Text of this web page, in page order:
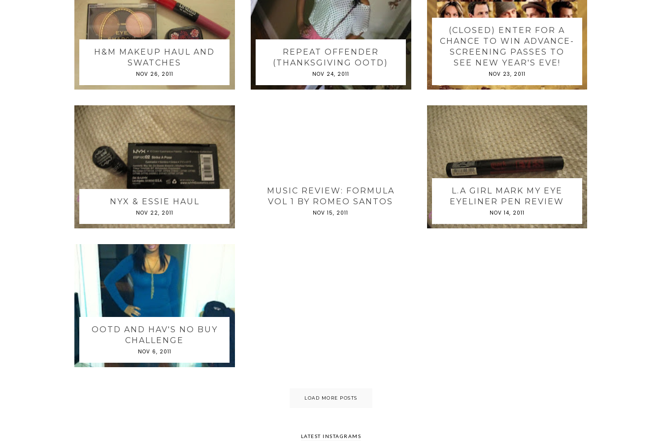
H&M MAKEUP HAUL AND
SWATCHES
NOV 26, 2011
REPEAT OFFENDER
(THANKSGIVING OOTD)
NOV 24, 2011
(CLOSED) ENTER FOR A
CHANCE TO WIN ADVANCE-
SCREENING PASSES TO
SEE NEW YEAR'S EVE!
NOV 23, 2011
NYX & ESSIE HAUL
NOV 22, 2011
MUSIC REVIEW: FORMULA
VOL 1 BY ROMEO SANTOS
NOV 15, 2011
L.A GIRL MARK MY EYE
EYELINER PEN REVIEW
NOV 14, 2011
OOTD AND HAV'S NO BUY
CHALLENGE
NOV 6, 2011
LOAD MORE POSTS
LATEST INSTAGRAMS